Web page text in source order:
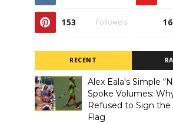
153 Followers
RECENT
Alex Eala's Simple
Spoke Volumes:
Refused to Sign the
Flag